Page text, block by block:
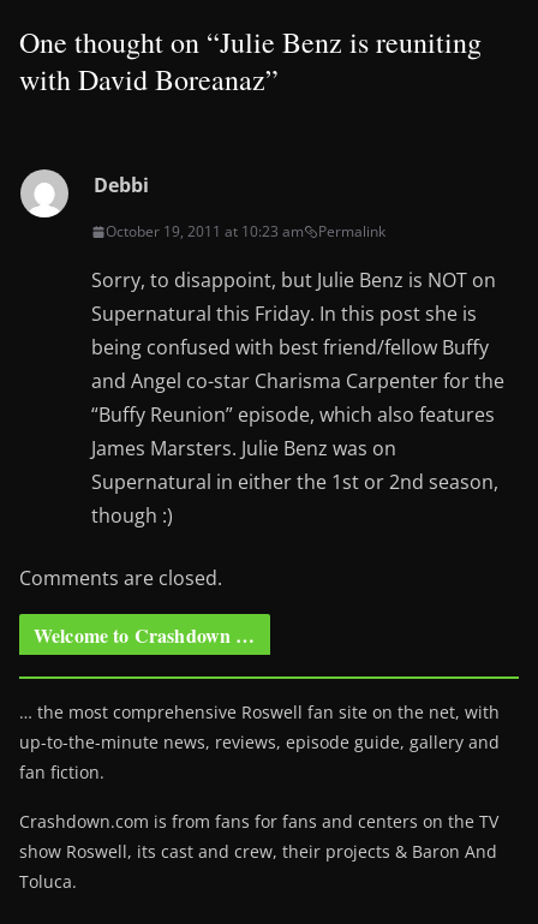
One thought on “Julie Benz is reuniting
with David Boreanaz”
Debbi
October 19, 2011 at 10:23 am Permalink
Sorry, to disappoint, but Julie Benz is NOT on
Supernatural this Friday. In this post she is
being confused with best friend/fellow Buffy
and Angel co-star Charisma Carpenter for the
“Buffy Reunion” episode, which also features
James Marsters. Julie Benz was on
Supernatural in either the 1st or 2nd season,
though :)
Comments are closed.
Welcome to Crashdown …
… the most comprehensive Roswell fan site on the net, with
up-to-the-minute news, reviews, episode guide, gallery and
fan fiction.
Crashdown.com is from fans for fans and centers on the TV
show Roswell, its cast and crew, their projects & Baron And
Toluca.